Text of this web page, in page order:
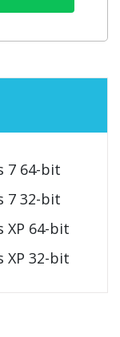
7 64-bit
7 32-bit
XP 64-bit
XP 32-bit